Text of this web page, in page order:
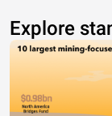
Explore